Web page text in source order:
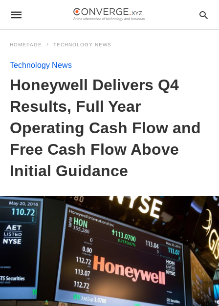
HOMEPAGE TECHNOLOGY NEWS
Technology News
Honeywell Delivers Q4
Results, Full Year
Operating Cash Flow and
Free Cash Flow Above
Initial Guidance